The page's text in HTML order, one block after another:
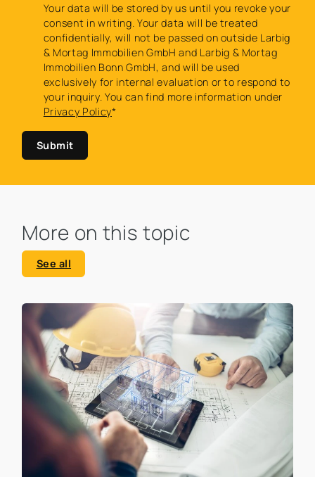
Your data will be stored by us until you revoke your
consent in writing. Your data will be treated
confidentially, will not be passed on outside Larbig
& Mortag Immobilien GmbH and Larbig & Mortag
Immobilien Bonn GmbH, and will be used
exclusively for internal evaluation or to respond to
your inquiry. You can find more information under
Privacy Policy*
Submit
More on this topic
See all